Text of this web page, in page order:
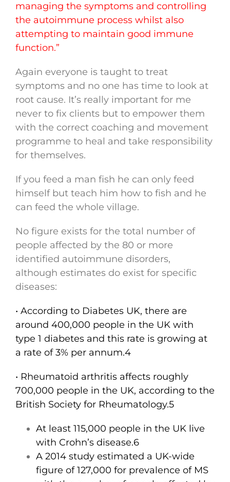
managing the symptoms and controlling
the autoimmune process whilst also
attempting to maintain good immune
function.”
Again everyone is taught to treat
symptoms and no one has time to look at
root cause. It’s really important for me
never to fix clients but to empower them
with the correct coaching and movement
programme to heal and take responsibility
for themselves.
If you feed a man fish he can only feed
himself but teach him how to fish and he
can feed the whole village.
No figure exists for the total number of
people affected by the 80 or more
identified autoimmune disorders,
although estimates do exist for specific
diseases:
• According to Diabetes UK, there are
around 400,000 people in the UK with
type 1 diabetes and this rate is growing at
a rate of 3% per annum.4
• Rheumatoid arthritis affects roughly
700,000 people in the UK, according to the
British Society for Rheumatology.5
At least 115,000 people in the UK live
with Crohn’s disease.6
A 2014 study estimated a UK-wide
figure of 127,000 for prevalence of MS